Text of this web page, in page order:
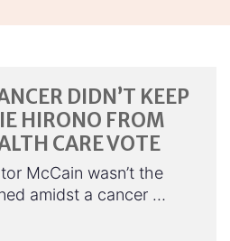
DIDN’T KEEP
HIRONO FROM
CARE VOTE
McCain wasn’t the
amidst a cancer …